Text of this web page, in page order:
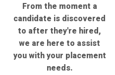
From the moment a
candidate is discovered
to after they're hired,
we are here to assist
you with your placement
needs.